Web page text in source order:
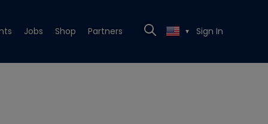
Jobs Shop Partners ▼ Sign In